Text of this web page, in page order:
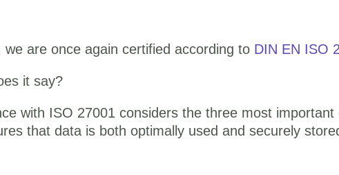
are once again certified according to DIN EN ISO
it say?
with ISO 27001 considers the three most
that data is both optimally used and securely